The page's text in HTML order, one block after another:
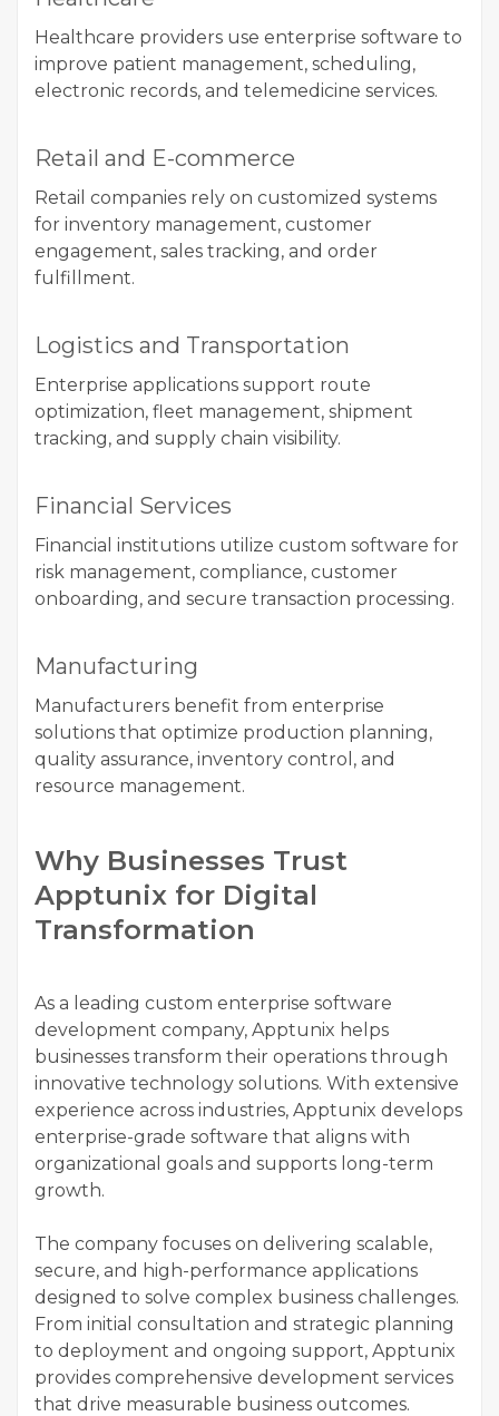
Healthcare providers use enterprise software to
improve patient management, scheduling,
electronic records, and telemedicine services.
Retail and E-commerce
Retail companies rely on customized systems
for inventory management, customer
engagement, sales tracking, and order
fulfillment.
Logistics and Transportation
Enterprise applications support route
optimization, fleet management, shipment
tracking, and supply chain visibility.
Financial Services
Financial institutions utilize custom software for
risk management, compliance, customer
onboarding, and secure transaction processing.
Manufacturing
Manufacturers benefit from enterprise
solutions that optimize production planning,
quality assurance, inventory control, and
resource management.
Why Businesses Trust
Apptunix for Digital
Transformation
As a leading custom enterprise software
development company, Apptunix helps
businesses transform their operations through
innovative technology solutions. With extensive
experience across industries, Apptunix develops
enterprise-grade software that aligns with
organizational goals and supports long-term
growth.
The company focuses on delivering scalable,
secure, and high-performance applications
designed to solve complex business challenges.
From initial consultation and strategic planning
to deployment and ongoing support, Apptunix
provides comprehensive development services
that drive measurable business outcomes.